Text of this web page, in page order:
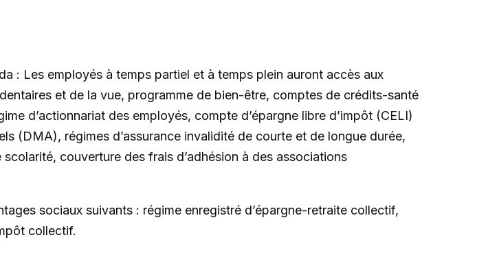
: Les employés à temps partiel et à temps plein auront accès aux
et de la vue, programme de bien-être, comptes de crédits-santé
d’actionnariat des employés, compte d’épargne libre d’impôt (CELI)
(DMA), régimes d’assurance invalidité de courte et de longue durée,
couverture des frais d’adhésion à des associations
sociaux suivants : régime enregistré d’épargne-retraite collectif,
collectif.